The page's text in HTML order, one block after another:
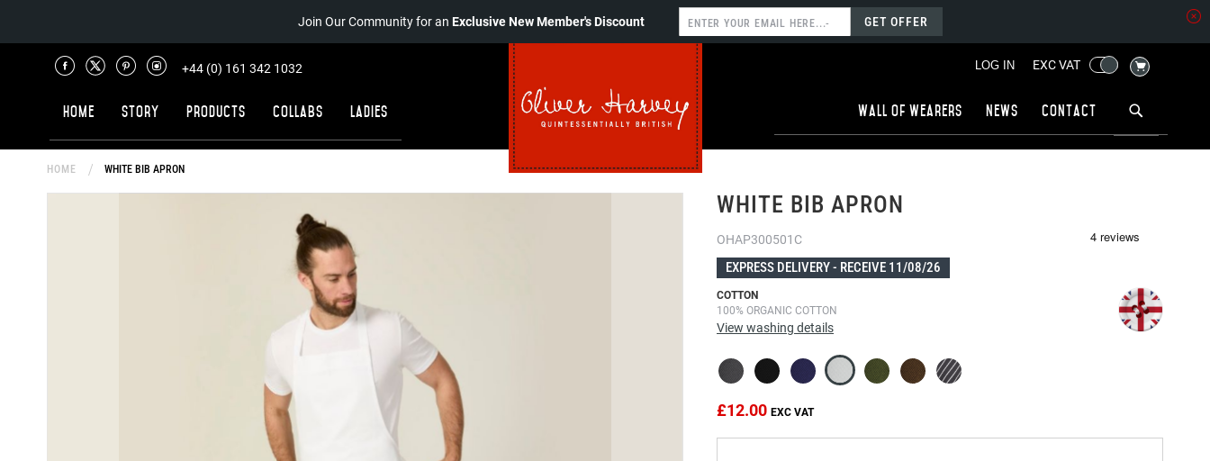
Join Our Community for anExclusive New Member's Discount GET OFFER
LOG IN EXC VAT MY CART
Wall of wearers News Contact
+44 (0) 161 342 1032
Home Story Products Collabs Ladies
HOME WHITE BIB APRON
WHITE BIB APRON
OHAP300501C
EXPRESS DELIVERY - RECEIVE 11/08/26
COTTON
100% ORGANIC COTTON
View washing details
£12.00